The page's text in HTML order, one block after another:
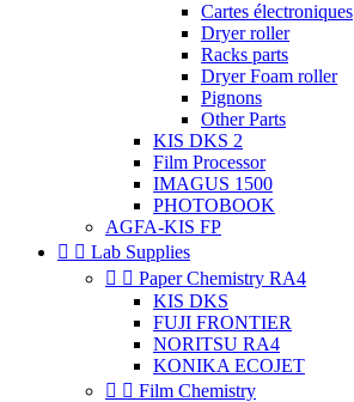
Cartes électroniques
Dryer roller
Racks parts
Dryer Foam roller
Pignons
Other Parts
KIS DKS 2
Film Processor
IMAGUS 1500
PHOTOBOOK
AGFA-KIS FP
  Lab Supplies
  Paper Chemistry RA4
KIS DKS
FUJI FRONTIER
NORITSU RA4
KONIKA ECOJET
  Film Chemistry